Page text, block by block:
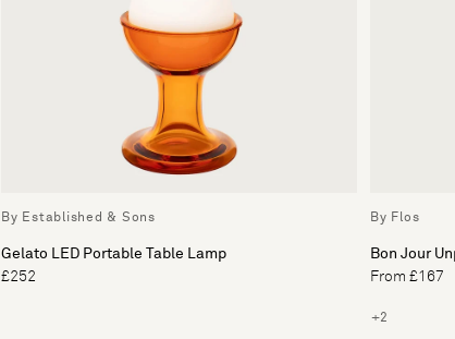
By Established & Sons
Gelato LED Portable Table Lamp
£252
By Flos
Bon Jour
From £167
+2